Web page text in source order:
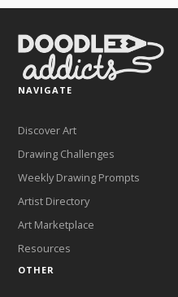
NAVIGATE
Discover Art
Drawing Challenges
Weekly Drawing Prompts
Artist Directory
Art Marketplace
Resources
OTHER